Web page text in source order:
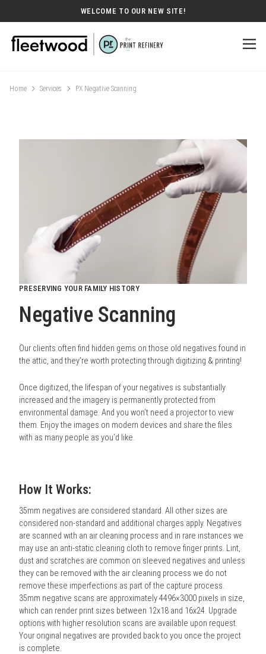
WELCOME TO OUR NEW SITE!
Home Services PX Negative Scanning
PRESERVING YOUR FAMILY HISTORY
Negative Scanning
Our clients often find hidden gems on those old negatives found in
the attic, and they’re worth protecting through digitizing & printing!
Once digitized, the lifespan of your negatives is substantially
increased and the imagery is permanently protected from
environmental damage. And you won’t need a projector to view
them. Enjoy the images on modern devices and share the files
with as many people as you’d like.
How It Works:
35mm negatives are considered standard. All other sizes are
considered non-standard and additional charges apply. Negatives
are scanned with an air cleaning process and in rare instances we
may use an anti-static cleaning cloth to remove finger prints. Lint,
dust and scratches are common on sleeved negatives and unless
they can be removed with the air cleaning process we do not
remove these imperfections as part of the capture process.
35mm negative scans are approximately 4496×3000 pixels in size,
which can render print sizes between 12x18 and 16x24. Upgrade
options with higher resolution scans are available upon request.
Your original negatives are provided back to you once the project
is complete.